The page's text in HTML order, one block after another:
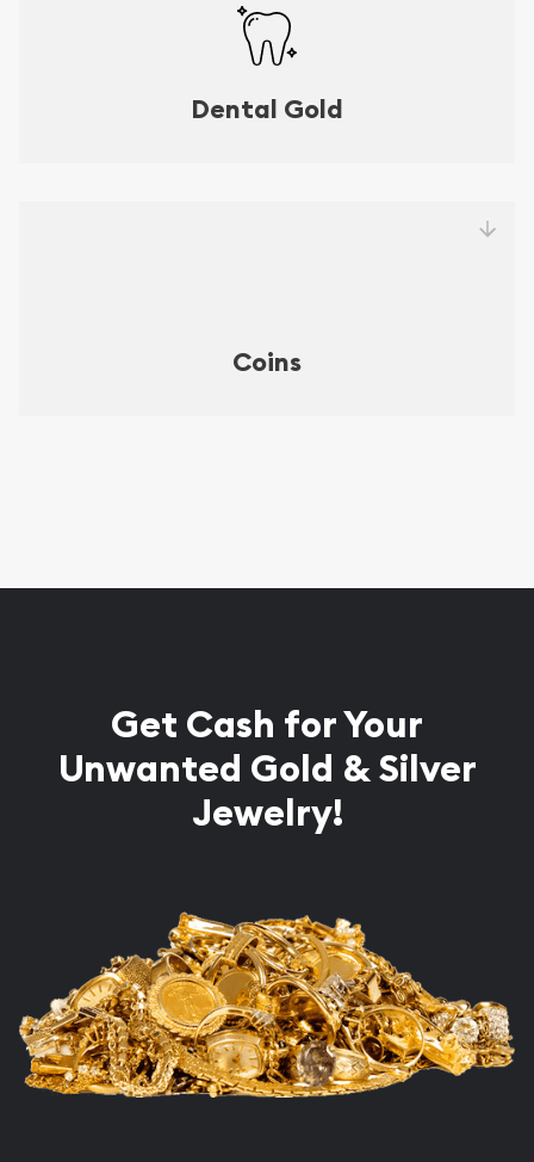
Dental Gold
Coins
Get Cash for Your
Unwanted Gold & Silver
Jewelry!